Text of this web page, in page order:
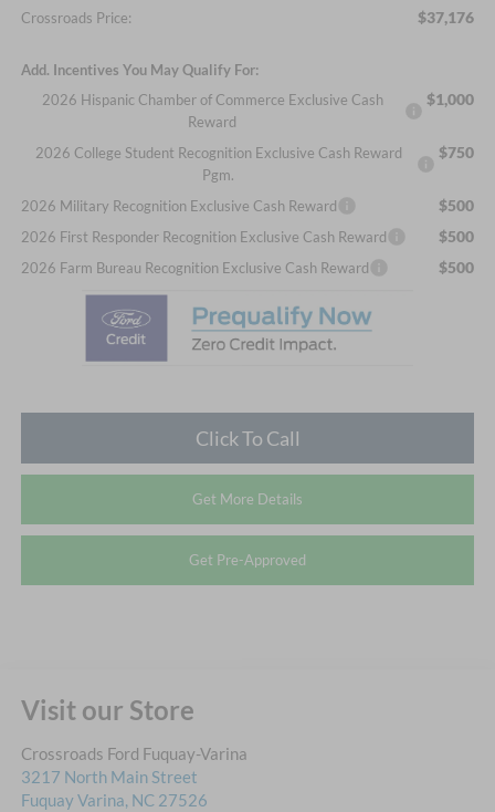
Crossroads Price: $37,176
Add. Incentives You May Qualify For:
2026 Hispanic Chamber of Commerce Exclusive Cash
Reward
$1,000
2026 College Student Recognition Exclusive Cash Reward
Pgm.
$750
2026 Military Recognition Exclusive Cash Reward $500
2026 First Responder Recognition Exclusive Cash Reward $500
2026 Farm Bureau Recognition Exclusive Cash Reward $500
Click To Call
Get More Details
Get Pre-Approved
Visit our Store
Crossroads Ford Fuquay-Varina
3217 North Main Street
Fuquay Varina, NC 27526